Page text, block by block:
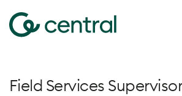
Field Services Supervisor